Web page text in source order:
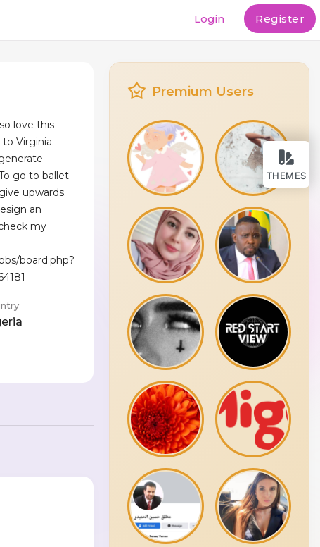
THEMES
Login Register
love this
Virginia.
go to ballet
upwards.
an
my
board.php?
Premium Users